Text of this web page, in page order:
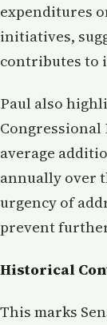
expenditures
initiatives,
contributes to
Paul also
Congressional
average
annually over
urgency of
prevent
Historical
This marks